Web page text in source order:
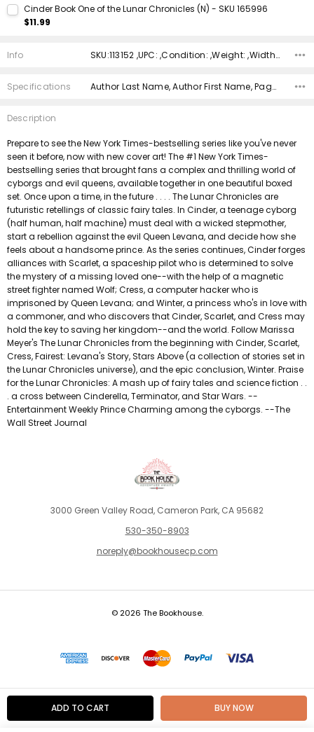
DECREASE QUANTITY:INCREASE QUANTITY:
Quantity:
Cinder Book One of the Lunar Chronicles (N) - SKU 165996
$11.99
Quantity:
Info SKU:113152 ,UPC: ,Condition: ,Weight: ,Width: ,Height: ,Depth: ,Shipping:
Specifications Author Last Name, Author First Name, Pages, Binding, ISBN 10, ISBN 13, Condition, Publisher, Date Published, Genre,
Description
Prepare to see the New York Times-bestselling series like you've never
seen it before, now with new cover art! The #1 New York Times-
bestselling series that brought fans a complex and thrilling world of
cyborgs and evil queens, available together in one beautiful boxed
set. Once upon a time, in the future . . . . The Lunar Chronicles are
futuristic retellings of classic fairy tales. In Cinder, a teenage cyborg
(half human, half machine) must deal with a wicked stepmother,
start a rebellion against the evil Queen Levana, and decide how she
feels about a handsome prince. As the series continues, Cinder forges
alliances with Scarlet, a spaceship pilot who is determined to solve
the mystery of a missing loved one--with the help of a magnetic
street fighter named Wolf; Cress, a computer hacker who is
imprisoned by Queen Levana; and Winter, a princess who's in love with
a commoner, and who discovers that Cinder, Scarlet, and Cress may
hold the key to saving her kingdom--and the world. Follow Marissa
Meyer's The Lunar Chronicles from the beginning with Cinder, Scarlet,
Cress, Fairest: Levana's Story, Stars Above (a collection of stories set in
the Lunar Chronicles universe), and the epic conclusion, Winter. Praise
for the Lunar Chronicles: A mash up of fairy tales and science fiction . .
. a cross between Cinderella, Terminator, and Star Wars. --
Entertainment Weekly Prince Charming among the cyborgs. --The
Wall Street Journal
3000 Green Valley Road, Cameron Park, CA 95682
530-350-8903
noreply@bookhousecp.com
© 2026 The Bookhouse.